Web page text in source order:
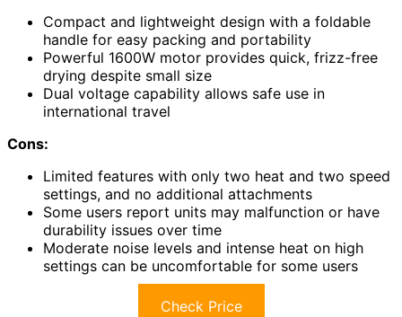
Compact and lightweight design with a foldable
handle for easy packing and portability
Powerful 1600W motor provides quick, frizz-free
drying despite small size
Dual voltage capability allows safe use in
international travel
Cons:
Limited features with only two heat and two speed
settings, and no additional attachments
Some users report units may malfunction or have
durability issues over time
Moderate noise levels and intense heat on high
settings can be uncomfortable for some users
Check Price